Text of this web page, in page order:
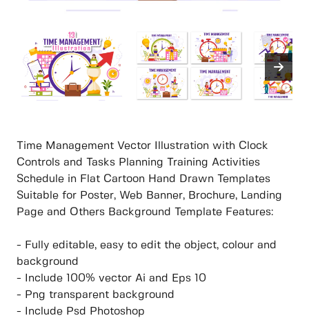
Time Management Vector Illustration with Clock
Controls and Tasks Planning Training Activities
Schedule in Flat Cartoon Hand Drawn Templates
Suitable for Poster, Web Banner, Brochure, Landing
Page and Others Background Template Features:
- Fully editable, easy to edit the object, colour and
background
- Include 100% vector Ai and Eps 10
- Png transparent background
- Include Psd Photoshop